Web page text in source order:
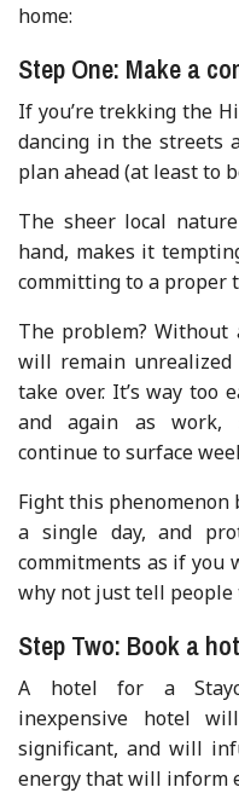
home:
Step One: Make a
If you’re trekking the
dancing in the streets
plan ahead (at least to
The sheer local
hand, makes it
committing to a proper
The problem? Without
will remain
take over. It’s way too
and again as work,
continue to surface
Fight this phenomenon
a single day, and
commitments as if you
why not just tell people
Step Two: Book a
A hotel for a
inexpensive hotel
significant, and will
energy that will inform